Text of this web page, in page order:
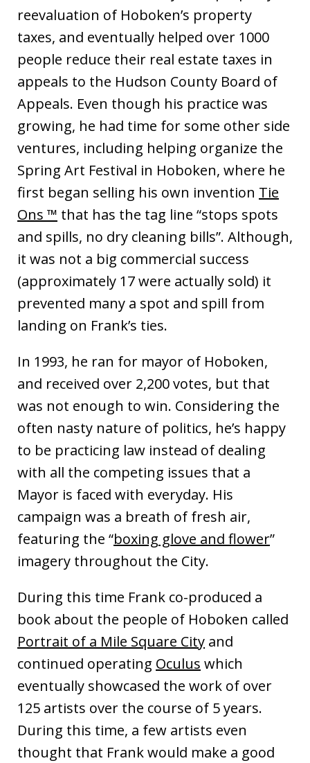
reevaluation of Hoboken’s property
taxes, and eventually helped over 1000
people reduce their real estate taxes in
appeals to the Hudson County Board of
Appeals. Even though his practice was
growing, he had time for some other side
ventures, including helping organize the
Spring Art Festival in Hoboken, where he
first began selling his own invention Tie
Ons ™ that has the tag line “stops spots
and spills, no dry cleaning bills”. Although,
it was not a big commercial success
(approximately 17 were actually sold) it
prevented many a spot and spill from
landing on Frank’s ties.
In 1993, he ran for mayor of Hoboken,
and received over 2,200 votes, but that
was not enough to win. Considering the
often nasty nature of politics, he’s happy
to be practicing law instead of dealing
with all the competing issues that a
Mayor is faced with everyday. His
campaign was a breath of fresh air,
featuring the “boxing glove and flower”
imagery throughout the City.
During this time Frank co-produced a
book about the people of Hoboken called
Portrait of a Mile Square City and
continued operating Oculus which
eventually showcased the work of over
125 artists over the course of 5 years.
During this time, a few artists even
thought that Frank would make a good